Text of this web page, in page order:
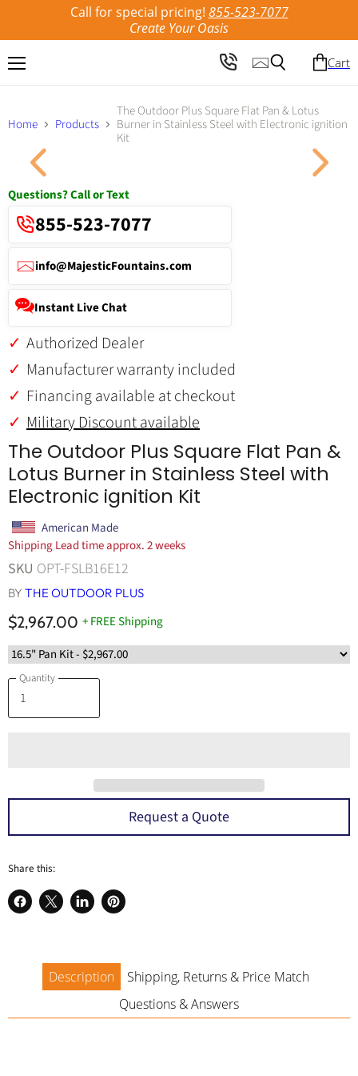
Call for special pricing! 855-523-7077
Create Your Oasis
Menu Cart
Home Products
The Outdoor Plus Square Flat Pan & Lotus
Burner in Stainless Steel with Electronic ignition
Kit
Questions? Call or Text
855-523-7077
info@MajesticFountains.com
Instant Live Chat
Authorized Dealer
Manufacturer warranty included
Financing available at checkout
Military Discount available
The Outdoor Plus Square Flat Pan &
Lotus Burner in Stainless Steel with
Electronic ignition Kit
American Made
Shipping Lead time approx. 2 weeks
SKU OPT-FSLB16E12
BYTHE OUTDOOR PLUS
$2,967.00 + FREE Shipping
Quantity
Request a Quote
Share this:
Share
Share
Share
Pin
Description
Shipping, Returns & Price Match
Questions & Answers